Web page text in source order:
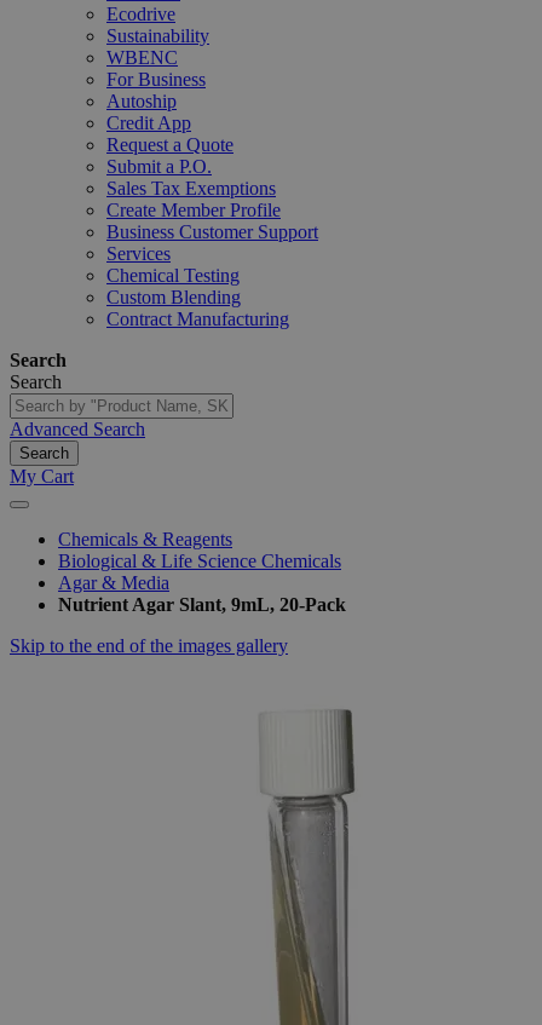
Ecodrive
Sustainability
WBENC
For Business
Autoship
Credit App
Request a Quote
Submit a P.O.
Sales Tax Exemptions
Create Member Profile
Business Customer Support
Services
Chemical Testing
Custom Blending
Contract Manufacturing
Search
Search
Advanced Search
Search
My Cart
Chemicals & Reagents
Biological & Life Science Chemicals
Agar & Media
Nutrient Agar Slant, 9mL, 20-Pack
Skip to the end of the images gallery